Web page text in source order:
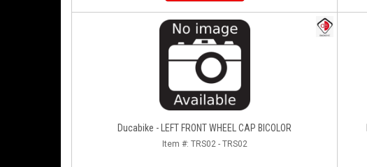
Ducabike - LEFT FRONT WHEEL CAP BICOLOR
Item #: TRS02 - TRS02